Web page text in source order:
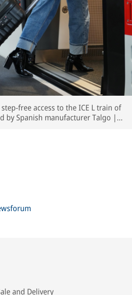
free access to the ICE L train of
by Spanish manufacturer Talgo | ©
and Delivery